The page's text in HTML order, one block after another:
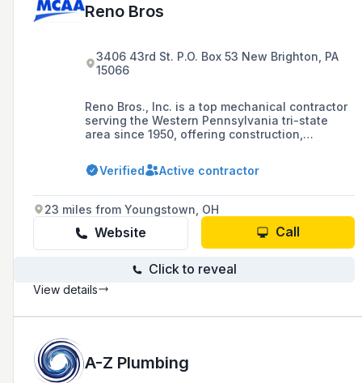
Reno Bros
3406 43rd St. P.O. Box 53 New Brighton, PA
15066
Reno Bros., Inc. is a top mechanical contractor
serving the Western Pennsylvania tri-state
area since 1950, offering construction,
with a focus on energy efficiency through
LEED-certified green options.
Verified Active contractor
23 miles from Youngstown, OH
Website Call
Click to reveal
View details
A-Z Plumbing